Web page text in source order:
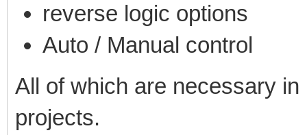
reverse logic options
Auto / Manual control
All of which are necessary
projects.